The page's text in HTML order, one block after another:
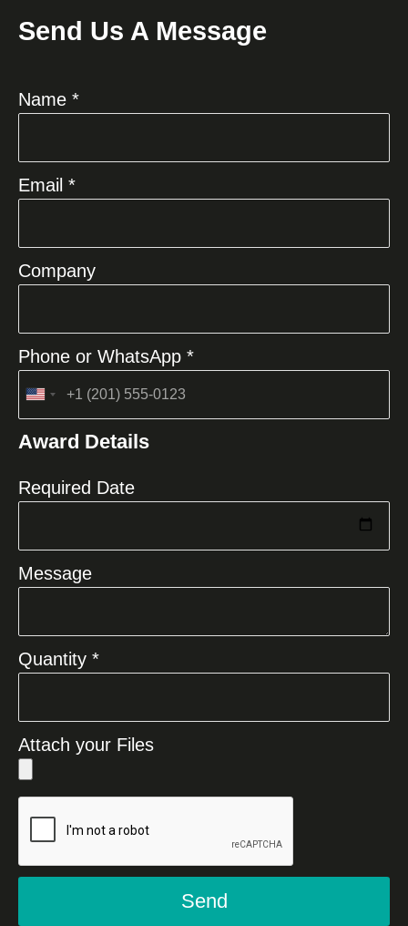
Send Us A Message
Name *
Email *
Company
Phone or WhatsApp *
United
+1
Award Details
Required Date
Message
Quantity *
Attach your Files
Send